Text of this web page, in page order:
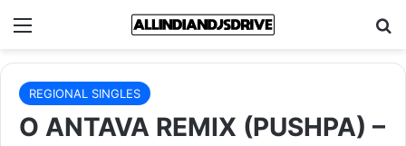
Menu
REGIONAL SINGLES
O ANTAVA REMIX (PUSHPA) –